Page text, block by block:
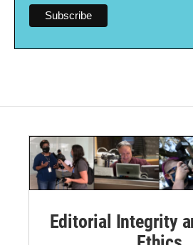
Editorial Integrity